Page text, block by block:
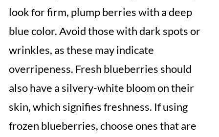
look for firm, plump berries with a deep
blue color. Avoid those with dark spots or
wrinkles, as these may indicate
overripeness. Fresh blueberries should
also have a silvery-white bloom on their
skin, which signifies freshness. If using
frozen blueberries, choose ones that are